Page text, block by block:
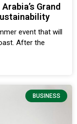
Grand
event that will
After the
BUSINESS